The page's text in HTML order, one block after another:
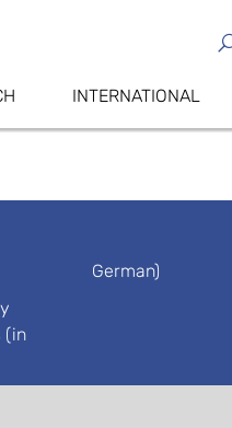
INTERNATIONAL
(in
German)